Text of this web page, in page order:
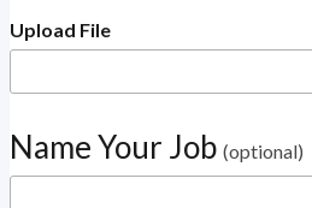
Upload File
Name Your Job (optional)